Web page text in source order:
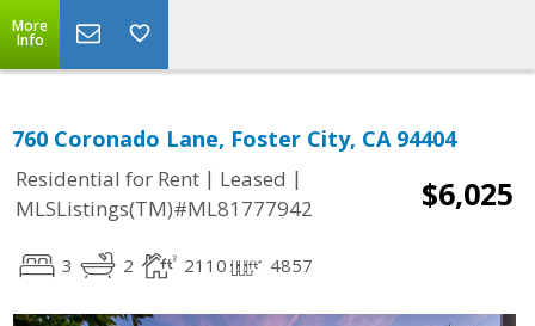
More
Info
760 Coronado Lane, Foster City, CA 94404
Residential for Rent | Leased |
MLSListings(TM)#ML81777942
$6,025
3 2 2110 4857